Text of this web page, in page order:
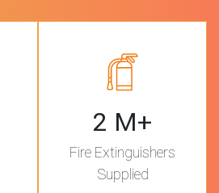
2 M+
Fire Extinguishers
Supplied